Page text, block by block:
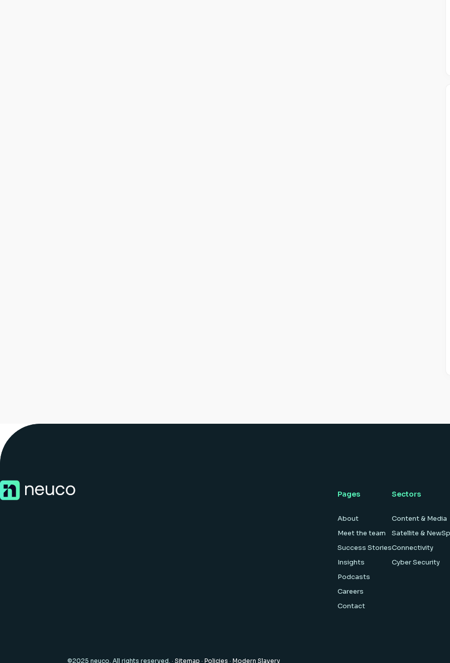
Pages
About
Meet the team
Success Stories
Insights
Podcasts
Careers
Contact
Sectors
Content & Media
Satellite &
Connectivity
Cyber Security
©2025 neuco. All rights reserved. ·Sitemap ·Policies ·Modern Slavery